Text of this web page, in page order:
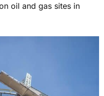
oil and gas sites in